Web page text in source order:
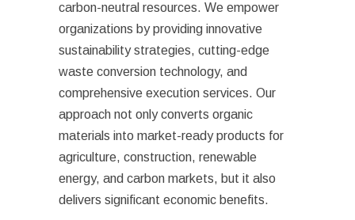
carbon-neutral resources. We empower
organizations by providing innovative
sustainability strategies, cutting-edge
waste conversion technology, and
comprehensive execution services. Our
approach not only converts organic
materials into market-ready products for
agriculture, construction, renewable
energy, and carbon markets, but it also
delivers significant economic benefits.